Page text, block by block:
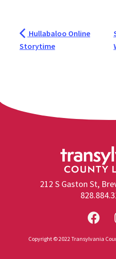
Hullabaloo Online
Storytime
212 S Gaston St,
Copyright © 2022 Transylvania